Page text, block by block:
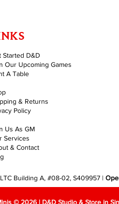
Started D&D
Our Upcoming Games
A Table
& Returns
Policy
Us As GM
Services
& Contact
Building A, #08-02, S409957 |
© 2026 | D&D Studio & Store in